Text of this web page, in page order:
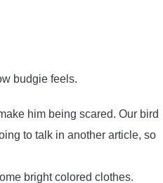
budgie feels.
him being scared. Our bird
to talk in another article, so
bright colored clothes.